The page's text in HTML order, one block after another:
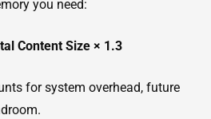
you need:
Content Size × 1.3
for system overhead, future